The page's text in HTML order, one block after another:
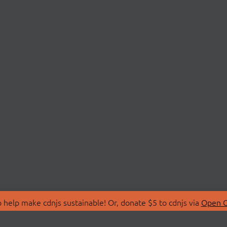
make cdnjs sustainable! Or, donate $5 to cdnjs via Open